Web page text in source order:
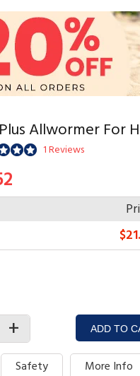
Allwormer For
1 Reviews
+ ADD TO
Safety More Info